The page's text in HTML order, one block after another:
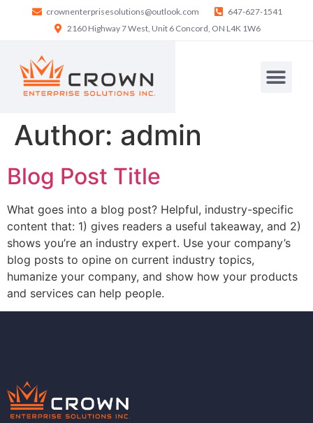
crownenterprisesolutions@outlook.com
647-627-1541
2160 Highway 7 West, Unit 6 Concord, ON L4K 1W6
Author: admin
Blog Post Title
What goes into a blog post? Helpful, industry-specific
content that: 1) gives readers a useful takeaway, and 2)
shows you’re an industry expert. Use your company’s
blog posts to opine on current industry topics,
humanize your company, and show how your products
and services can help people.